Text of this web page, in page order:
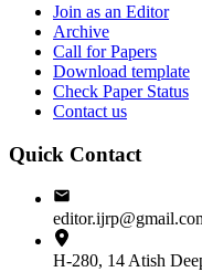
Join as an Editor
Archive
Call for Papers
Download template
Check Paper Status
Contact us
Quick Contact
H-280, 14 Atish